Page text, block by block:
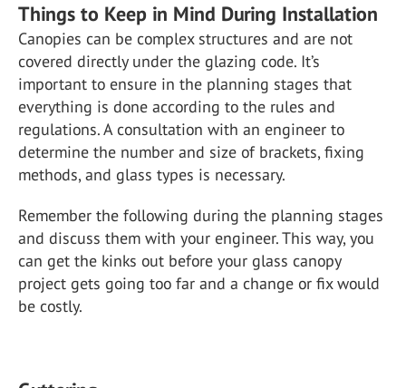
Things to Keep in Mind During Installation
Canopies can be complex structures and are not
covered directly under the glazing code. It’s
important to ensure in the planning stages that
everything is done according to the rules and
regulations. A consultation with an engineer to
determine the number and size of brackets, fixing
methods, and glass types is necessary.
Remember the following during the planning stages
and discuss them with your engineer. This way, you
can get the kinks out before your glass canopy
project gets going too far and a change or fix would
be costly.